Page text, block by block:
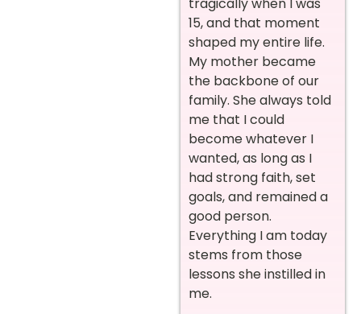
tragically when I was
15, and that moment
shaped my entire life.
My mother became
the backbone of our
family. She always told
me that I could
become whatever I
wanted, as long as I
had strong faith, set
goals, and remained a
good person.
Everything I am today
stems from those
lessons she instilled in
me.